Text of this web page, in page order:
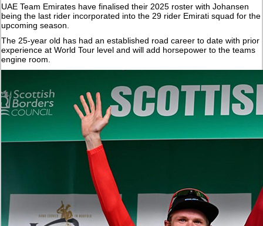
UAE Team Emirates have finalised their 2025 roster with Johansen
being the last rider incorporated into the 29 rider Emirati squad for the
upcoming season.
The 25-year old has had an established road career to date with prior
experience at World Tour level and will add horsepower to the teams
engine room.